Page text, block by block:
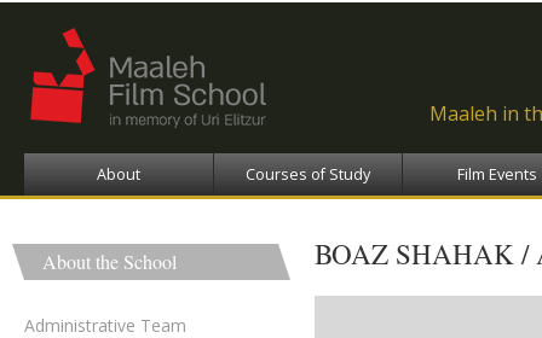
Maaleh in
About Courses of Study Film Events
About the School
Administrative Team
BOAZ SHAHAK /